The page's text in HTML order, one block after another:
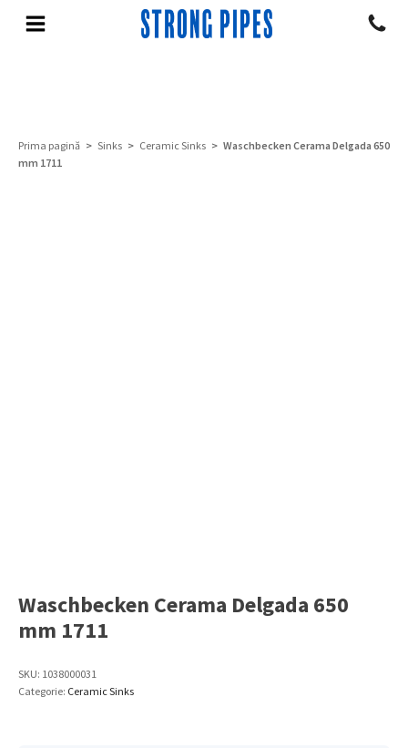
Prima pagină > Sinks > Ceramic Sinks > Waschbecken Cerama Delgada 650
mm 1711
Waschbecken Cerama Delgada 650
mm 1711
SKU: 1038000031
Categorie: Ceramic Sinks